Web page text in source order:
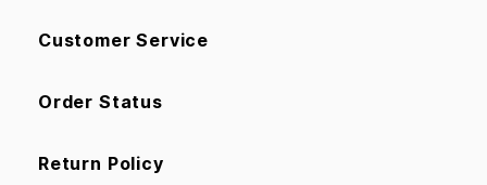
Customer Service
Order Status
Return Policy